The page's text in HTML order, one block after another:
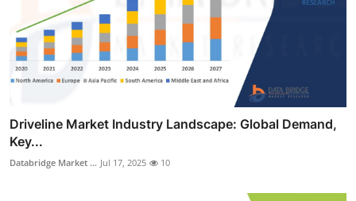
Driveline Market Industry Landscape: Global Demand,
Key...
Databridge Market ... Jul 17, 2025 10